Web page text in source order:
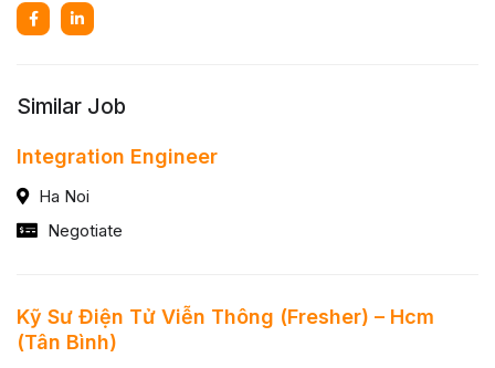
Similar Job
Integration Engineer
Ha Noi
Negotiate
Kỹ Sư Điện Tử Viễn Thông (Fresher) – Hcm
(Tân Bình)